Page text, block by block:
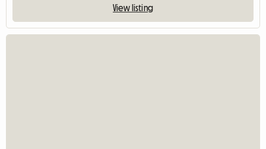
View listing